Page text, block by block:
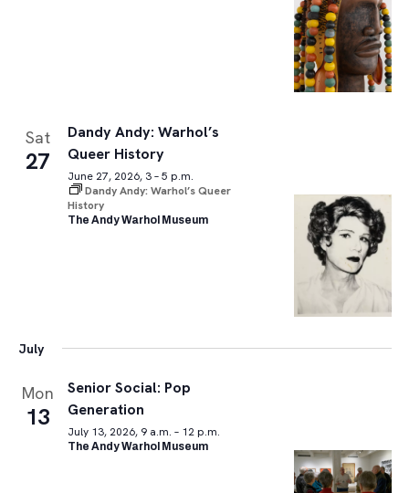
Sat
27
Dandy Andy: Warhol’s
Queer History
June 27, 2026, 3 – 5 p.m.
Dandy Andy: Warhol’s Queer
History
The Andy Warhol Museum
July
Mon
13
Senior Social: Pop
Generation
July 13, 2026, 9 a.m. – 12 p.m.
The Andy Warhol Museum